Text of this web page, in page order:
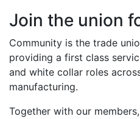
Join the union
Community is the trade
providing a first class
and white collar roles
manufacturing.
Together with our